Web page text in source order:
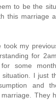
to be the
this marriage
took my
for
some
I just
and
They